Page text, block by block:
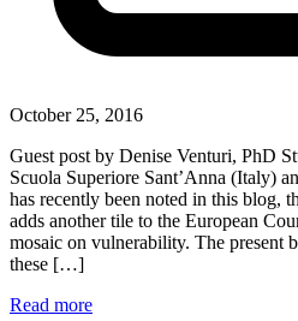
October 25, 2016
Guest post by Denise Venturi, PhD
Scuola Superiore Sant’Anna (Italy)
has recently been noted in this blog,
adds another tile to the European
mosaic on vulnerability. The present
these […]
Read more